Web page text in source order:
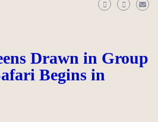
Drawn in Group
Begins in